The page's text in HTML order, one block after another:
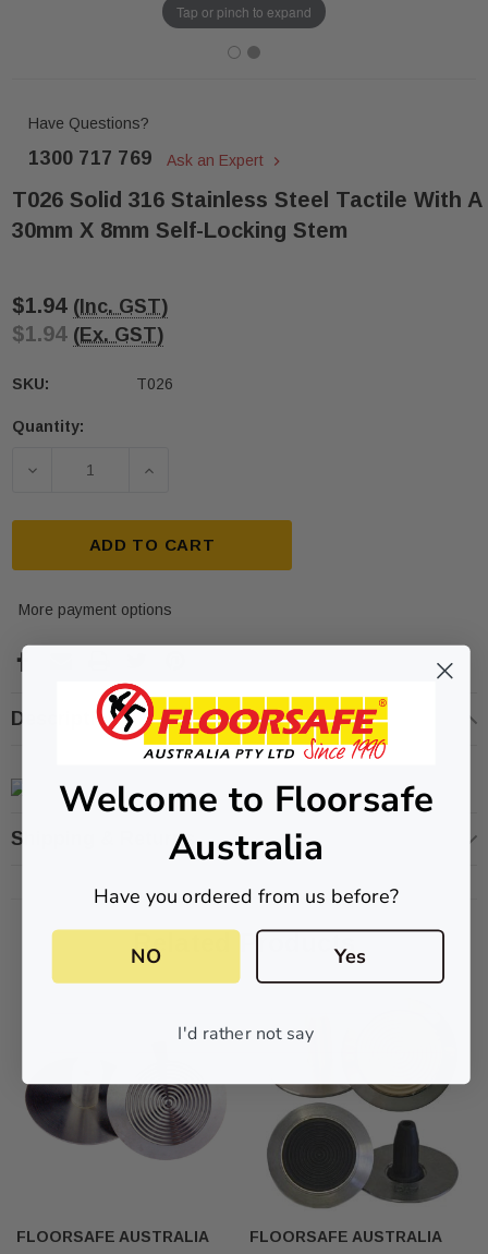
T01SA 316
Quick-Fix Self-Adhesive T025SA
Solid Black PVD Tactile Indicator
$2.46
Tap or pinch to expand
Have Questions?
1300 717 769 Ask an Expert
T026 Solid 316 Stainless Steel Tactile With A
30mm X 8mm Self-Locking Stem
$1.94 (Inc. GST)
$1.94 (Ex. GST)
SKU: T026
Current
Quantity:
DECREASE QUANTITY OF T026 SOLID 316
INCREASE QUANTITY OF T026 SOLID
ADD TO CART
More payment options
Description
Shipping & Returns
Related Products
FLOORSAFE AUSTRALIA
FLOORSAFE AUSTRALIA
Welcome to Floorsafe
Australia
Have you ordered from us before?
NO Yes
I'd rather not say